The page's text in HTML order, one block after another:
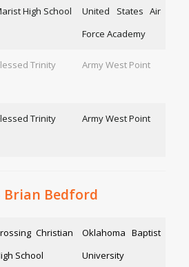
High School
United States Air
Force Academy
Trinity Army West Point
Trinity Army West Point
Brian Bedford
Christian
School
Oklahoma Baptist
University